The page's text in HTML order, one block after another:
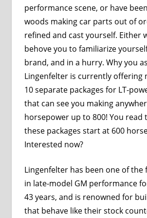
performance scene, or have
woods making car parts out of
refined and cast yourself. Either
behove you to familiarize
brand, and in a hurry. Why you
Lingenfelter is currently offering
10 separate packages for LT-
that can see you making
horsepower up to 800! You read
these packages start at 600
Interested now?
Lingenfelter has been one of the
in late-model GM performance
43 years, and is renowned for
that behave like their stock